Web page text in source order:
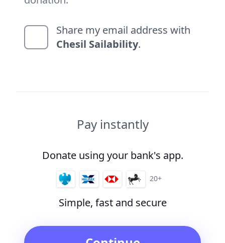
Share my email address with
Chesil Sailability.
Pay instantly
Donate using your bank's app.
20+
Simple, fast and secure